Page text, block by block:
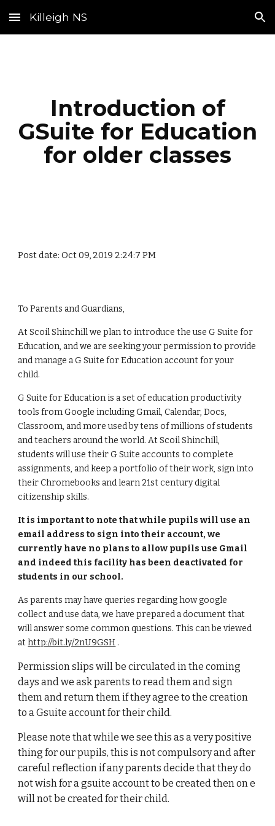
Skip to main content Skip to navigation
Killeigh NS
Introduction of
GSuite for Education
for older classes
Post date: Oct 09, 2019 2:24:7 PM
To Parents and Guardians,
At Scoil Shinchill we plan to introduce the use G Suite for
Education, and we are seeking your permission to provide
and manage a G Suite for Education account for your
child.
G Suite for Education is a set of education productivity
tools from Google including Gmail, Calendar, Docs,
Classroom, and more used by tens of millions of students
and teachers around the world. At Scoil Shinchill,
students will use their G Suite accounts to complete
assignments, and keep a portfolio of their work, sign into
their Chromebooks and learn 21st century digital
citizenship skills.
It is important to note that while pupils will use an
email address to sign into their account, we
currently have no plans to allow pupils use Gmail
and indeed this facility has been deactivated for
students in our school.
As parents may have queries regarding how google
collect and use data, we have prepared a document that
will answer some common questions. This can be viewed
at http://bit.ly/2nU9GSH .
Permission slips will be circulated in the coming
days and we ask parents to read them and sign
them and return them if they agree to the creation
to a Gsuite account for their child.
Please note that while we see this as a very positive
thing for our pupils, this is not compulsory and after
careful reflection if any parents decide that they do
not wish for a gsuite account to be created then on e
will not be created for their child.